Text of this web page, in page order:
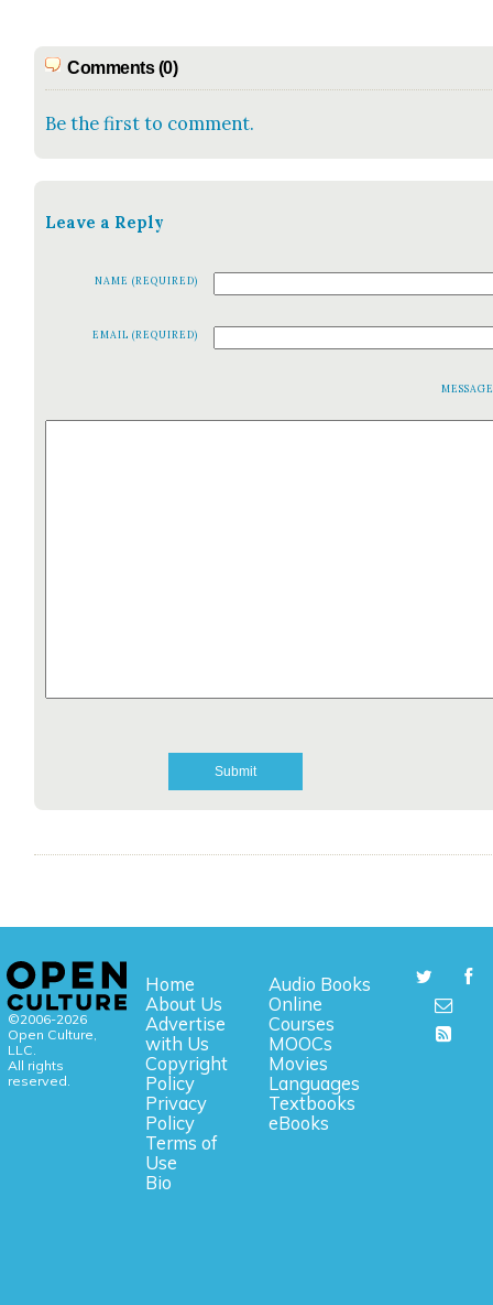
Comments (0)
Be the first to comment.
Leave a Reply
NAME (REQUIRED)
EMAIL (REQUIRED)
©2006-2026
Open Culture,
LLC.
All rights
reserved.
Home
About Us
Advertise
with Us
Copyright
Policy
Privacy
Policy
Terms of
Use
Bio
Audio Books
Online
Courses
MOOCs
Movies
Languages
Textbooks
eBooks